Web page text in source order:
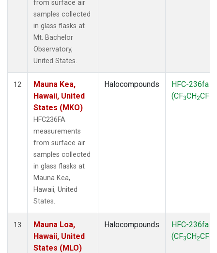
from surface air
samples collected
in glass flasks at
Mt. Bachelor
Observatory,
United States.
12
Mauna Kea,
Hawaii, United
States (MKO)
HFC236FA
measurements
from surface air
samples collected
in glass flasks at
Mauna Kea,
Hawaii, United
States.
Halocompounds
HFC-236fa
(CF3CH2CF
13
Mauna Loa,
Hawaii, United
States (MLO)
Halocompounds
HFC-236fa
(CF3CH2CF